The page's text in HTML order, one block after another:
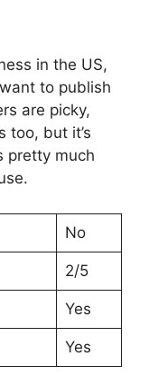
in the US,
to publish
are picky,
too, but it’s
pretty much
No
2/5
Yes
Yes